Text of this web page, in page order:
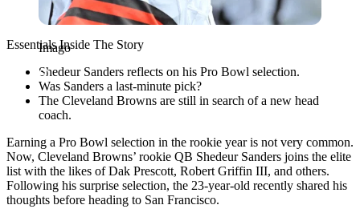
Imago
Essentials Inside The Story
Shedeur Sanders reflects on his Pro Bowl selection.
Was Sanders a last-minute pick?
The Cleveland Browns are still in search of a new head
coach.
Earning a Pro Bowl selection in the rookie year is not very common.
Now, Cleveland Browns’ rookie QB Shedeur Sanders joins the elite
list with the likes of Dak Prescott, Robert Griffin III, and others.
Following his surprise selection, the 23-year-old recently shared his
thoughts before heading to San Francisco.